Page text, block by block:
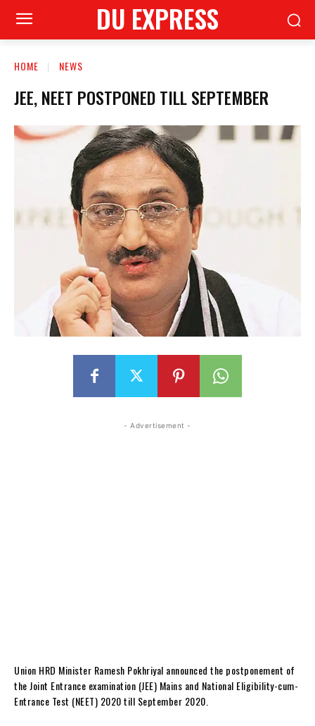
DU EXPRESS
HOME NEWS
JEE, NEET POSTPONED TILL SEPTEMBER
- Advertisement -
Union HRD Minister Ramesh Pokhriyal announced the postponement of
the Joint Entrance examination (JEE) Mains and National Eligibility-cum-
Entrance Test (NEET) 2020 till September 2020.